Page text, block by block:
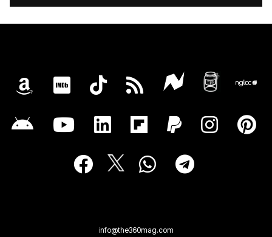
info@the360mag.com